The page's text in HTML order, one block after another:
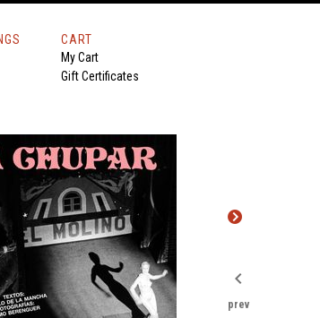
CART
My Cart
Gift Certificates
chevron_left
prev